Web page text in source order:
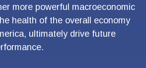
more powerful macroeconomic
health of the overall economy
ultimately drive future